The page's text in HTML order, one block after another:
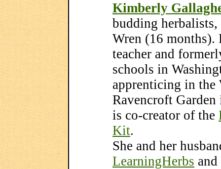
Kimberly
budding
Wren (16
teacher and
schools in
apprenticing in the
Ravencroft
is co-creator of the
Kit.
She and her
LearningHerbs and